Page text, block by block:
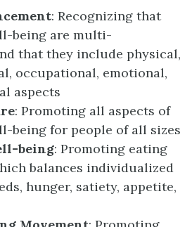
: Recognizing that
being are multi-
that they include physical,
occupational, emotional,
aspects
: Promoting all aspects of
being for people of all sizes
being: Promoting eating
balances individualized
hunger, satiety, appetite,